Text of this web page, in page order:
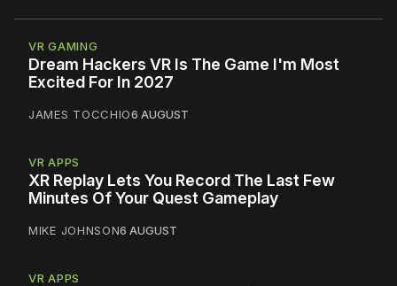
VR GAMING
Dream Hackers VR Is The Game I'm Most
Excited For In 2027
JAMES TOCCHIO6 AUGUST
VR APPS
XR Replay Lets You Record The Last Few
Minutes Of Your Quest Gameplay
MIKE JOHNSON6 AUGUST
VR APPS